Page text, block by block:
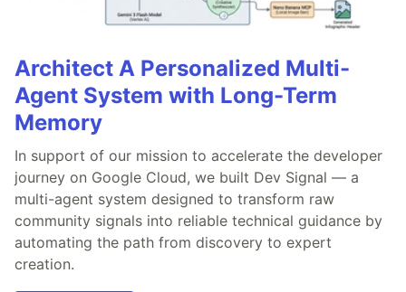
Architect A Personalized Multi-
Agent System with Long-Term
Memory
In support of our mission to accelerate the developer
journey on Google Cloud, we built Dev Signal — a
multi-agent system designed to transform raw
community signals into reliable technical guidance by
automating the path from discovery to expert
creation.